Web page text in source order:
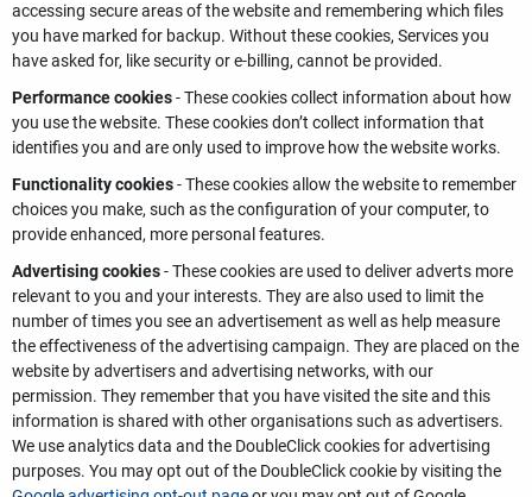
accessing secure areas of the website and remembering which files
you have marked for backup. Without these cookies, Services you
have asked for, like security or e-billing, cannot be provided.
Performance cookies- These cookies collect information about how
you use the website. These cookies don’t collect information that
identifies you and are only used to improve how the website works.
Functionality cookies- These cookies allow the website to remember
choices you make, such as the configuration of your computer, to
provide enhanced, more personal features.
Advertising cookies- These cookies are used to deliver adverts more
relevant to you and your interests. They are also used to limit the
number of times you see an advertisement as well as help measure
the effectiveness of the advertising campaign. They are placed on the
website by advertisers and advertising networks, with our
permission. They remember that you have visited the site and this
information is shared with other organisations such as advertisers.
We use analytics data and the DoubleClick cookies for advertising
purposes. You may opt out of the DoubleClick cookie by visiting the